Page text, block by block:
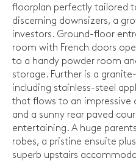
floorplan perfectly tailored
discerning downsizers, a
investors. Ground-floor
room with French doors
to a handy powder room
storage. Further is a
including stainless-steel
that flows to an impressive
and a sunny rear paved
entertaining. A huge
robes, a pristine ensuite
superb upstairs